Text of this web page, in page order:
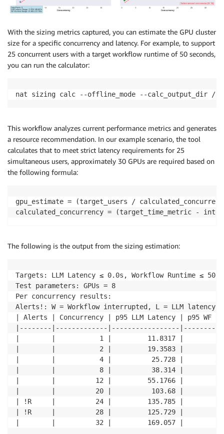
With the sizing metrics captured, you can estimate the GPU cluster
size for a specific concurrency and latency. For example, to support
25 concurrent users with a target workflow runtime of 50 seconds,
you can run the calculator:
nat sizing calc --offline_mode --calc_output_dir /
This workflow analyzes current performance metrics and generates
a resource recommendation. In our example scenario, the tool
calculates that to meet strict latency requirements for 25
simultaneous users, approximately 30 GPUs are required based on
the following formula:
gpu_estimate = (target_users /
The following is the output from the sizing estimation:
Targets: LLM Latency ≤ 0.0s, Workflow Runtime ≤
Test parameters: GPUs = 8
Per concurrency results:
Alerts!: W = Workflow interrupted, L = LLM
| Alerts | Concurrency | p95 LLM Latency | p95 WF
|--------|-------------|-----------------
|        |           1 |         11.8317 |
|        |           2 |         19.3583 |
|        |           4 |          25.728 |
|        |           8 |          38.314 |
|        |          12 |         55.1766 |
|        |          20 |          103.68 |
| !R     |          24 |         135.785 |
| !R     |          28 |         125.729 |
|        |          32 |         169.057 |